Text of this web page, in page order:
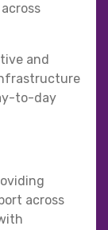
and
to-day
across